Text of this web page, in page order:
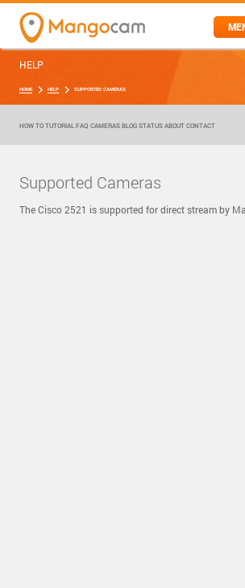
HELP
HOME HELP SUPPORTED CAMERAS
HOW TO TUTORIAL FAQ CAMERAS BLOG STATUS ABOUT CONTACT
Supported Cameras
The Cisco 2521 is supported for direct stream by